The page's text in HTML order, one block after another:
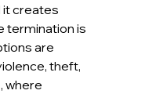
it creates
termination is
are
theft,
where